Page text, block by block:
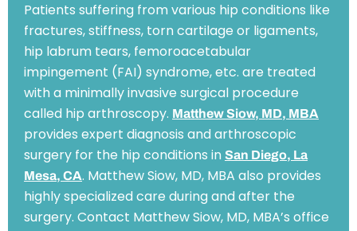
Patients suffering from various hip conditions like
fractures, stiffness, torn cartilage or ligaments,
hip labrum tears, femoroacetabular
impingement (FAI) syndrome, etc. are treated
with a minimally invasive surgical procedure
called hip arthroscopy. Matthew Siow, MD, MBA
provides expert diagnosis and arthroscopic
surgery for the hip conditions in San Diego, La
Mesa, CA. Matthew Siow, MD, MBA also provides
highly specialized care during and after the
surgery. Contact Matthew Siow, MD, MBA’s office